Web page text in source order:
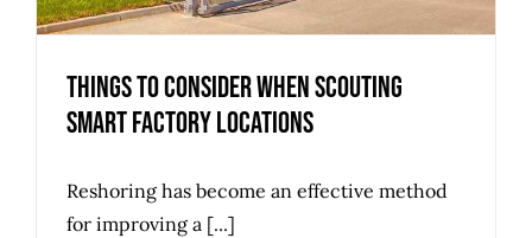
Things to Consider when Scouting
Smart Factory Locations
Reshoring has become an effective method
for improving a [...]